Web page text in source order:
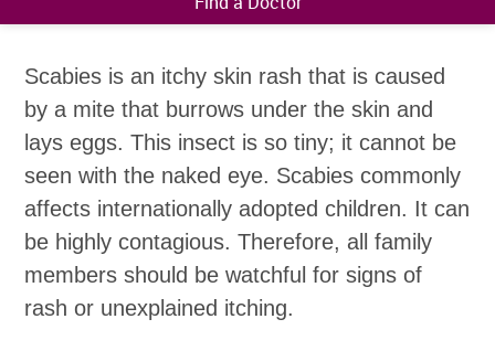
Scabies is an itchy skin rash that is caused
by a mite that burrows under the skin and
lays eggs. This insect is so tiny; it cannot be
seen with the naked eye. Scabies commonly
affects internationally adopted children. It can
be highly contagious. Therefore, all family
members should be watchful for signs of
rash or unexplained itching.